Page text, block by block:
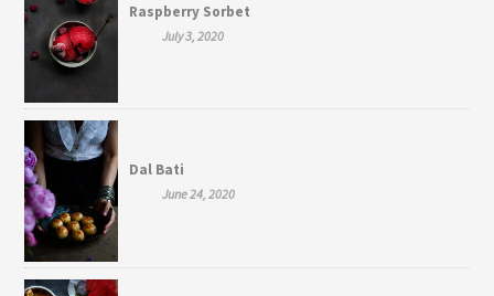
Raspberry Sorbet
July 3, 2020
Dal Bati
June 24, 2020